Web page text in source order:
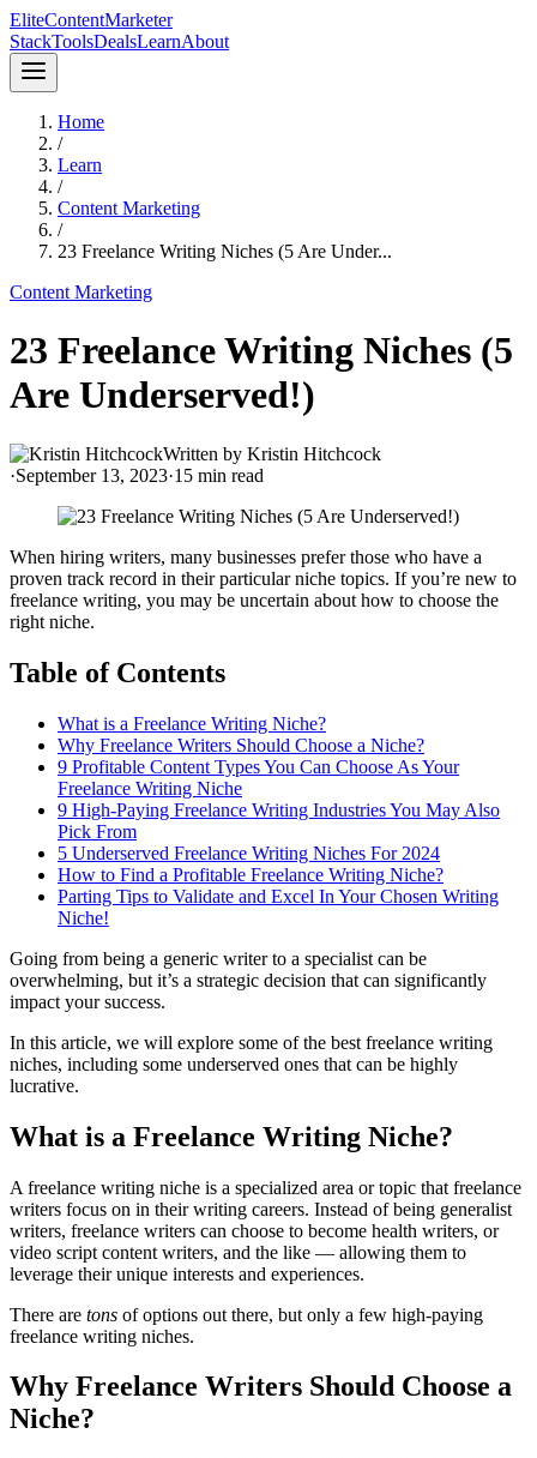
EliteContentMarketer
StackToolsDealsLearnAbout
Home
/
Learn
/
Content Marketing
/
23 Freelance Writing Niches (5 Are Under...
Content Marketing
23 Freelance Writing Niches (5
Are Underserved!)
Written by Kristin Hitchcock
·September 13, 2023·15 min read
When hiring writers, many businesses prefer those who have a
proven track record in their particular niche topics. If you’re new to
freelance writing, you may be uncertain about how to choose the
right niche.
Table of Contents
What is a Freelance Writing Niche?
Why Freelance Writers Should Choose a Niche?
9 Profitable Content Types You Can Choose As Your
Freelance Writing Niche
9 High-Paying Freelance Writing Industries You May Also
Pick From
5 Underserved Freelance Writing Niches For 2024
How to Find a Profitable Freelance Writing Niche?
Parting Tips to Validate and Excel In Your Chosen Writing
Niche!
Going from being a generic writer to a specialist can be
overwhelming, but it’s a strategic decision that can significantly
impact your success.
In this article, we will explore some of the best freelance writing
niches, including some underserved ones that can be highly
lucrative.
What is a Freelance Writing Niche?
A freelance writing niche is a specialized area or topic that freelance
writers focus on in their writing careers. Instead of being generalist
writers, freelance writers can choose to become health writers, or
video script content writers, and the like — allowing them to
leverage their unique interests and experiences.
There are tons of options out there, but only a few high-paying
freelance writing niches.
Why Freelance Writers Should Choose a
Niche?